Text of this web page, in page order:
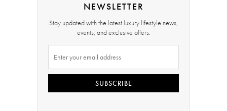
NEWSLETTER
Stay updated with the latest luxury lifestyle news,
events, and exclusive offers.
SUBSCRIBE